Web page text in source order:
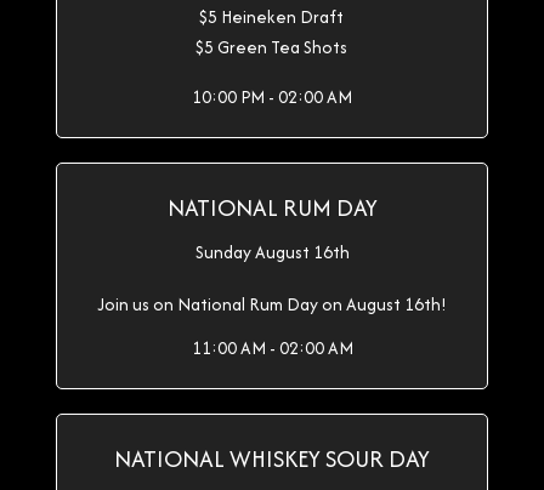
$5 Heineken Draft
$5 Green Tea Shots
10:00 PM - 02:00 AM
NATIONAL RUM DAY
Sunday August 16th
Join us on National Rum Day on August 16th!
11:00 AM - 02:00 AM
NATIONAL WHISKEY SOUR DAY